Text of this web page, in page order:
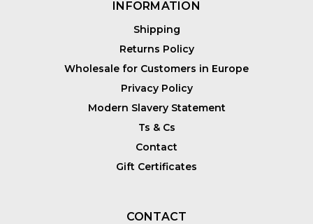
INFORMATION
Shipping
Returns Policy
Wholesale for Customers in Europe
Privacy Policy
Modern Slavery Statement
Ts & Cs
Contact
Gift Certificates
CONTACT